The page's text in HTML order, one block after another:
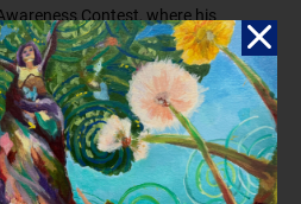
Contest, where his
an award. His love for film
shares his film skills on
regularly. As of today, he
subscribers across
YouTube.